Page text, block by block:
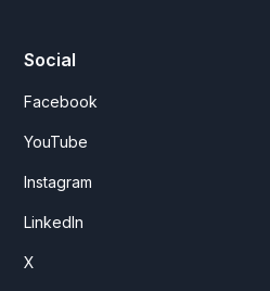
Social
Facebook
YouTube
Instagram
LinkedIn
X